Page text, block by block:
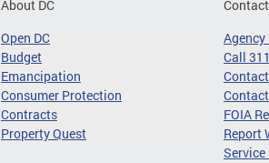
About DC
Open DC
Budget
Emancipation
Consumer Protection
Contracts
Property Quest
Call 311
FOIA
Report
Service